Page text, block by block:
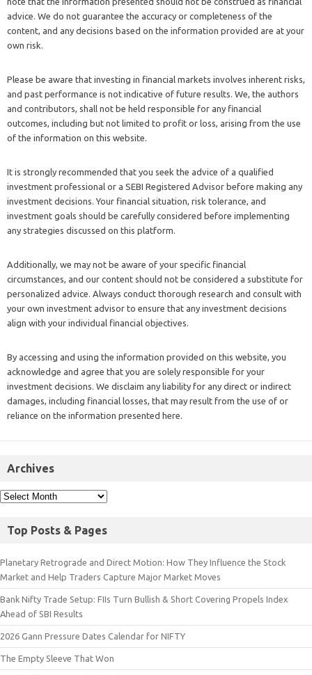
advice. We do not guarantee the accuracy or completeness of the
content, and any decisions based on the information provided are at your
own risk.
Please be aware that investing in financial markets involves inherent risks,
and past performance is not indicative of future results. We, the authors
and contributors, shall not be held responsible for any financial
outcomes, including but not limited to profit or loss, arising from the use
of the information on this website.
It is strongly recommended that you seek the advice of a qualified
investment professional or a SEBI Registered Advisor before making any
investment decisions. Your financial situation, risk tolerance, and
investment goals should be carefully considered before implementing
any strategies discussed on this platform.
Additionally, we may not be aware of your specific financial
circumstances, and our content should not be considered a substitute for
personalized advice. Always conduct thorough research and consult with
your own investment advisor to ensure that any investment decisions
align with your individual financial objectives.
By accessing and using the information provided on this website, you
acknowledge and agree that you are solely responsible for your
investment decisions. We disclaim any liability for any direct or indirect
damages, including financial losses, that may result from the use of or
reliance on the information presented here.
Archives
Top Posts & Pages
Planetary Retrograde and Direct Motion: How They Influence the Stock
Market and Help Traders Capture Major Market Moves
Bank Nifty Trade Setup: FIIs Turn Bullish & Short Covering Propels Index
Ahead of SBI Results
2026 Gann Pressure Dates Calendar for NIFTY
The Empty Sleeve That Won